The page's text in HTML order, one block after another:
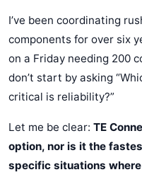
I’ve been coordinating
components for over six
on a Friday needing 200
don’t start by asking
critical is reliability?”
Let me be clear: TE
option, nor is it the
specific situations